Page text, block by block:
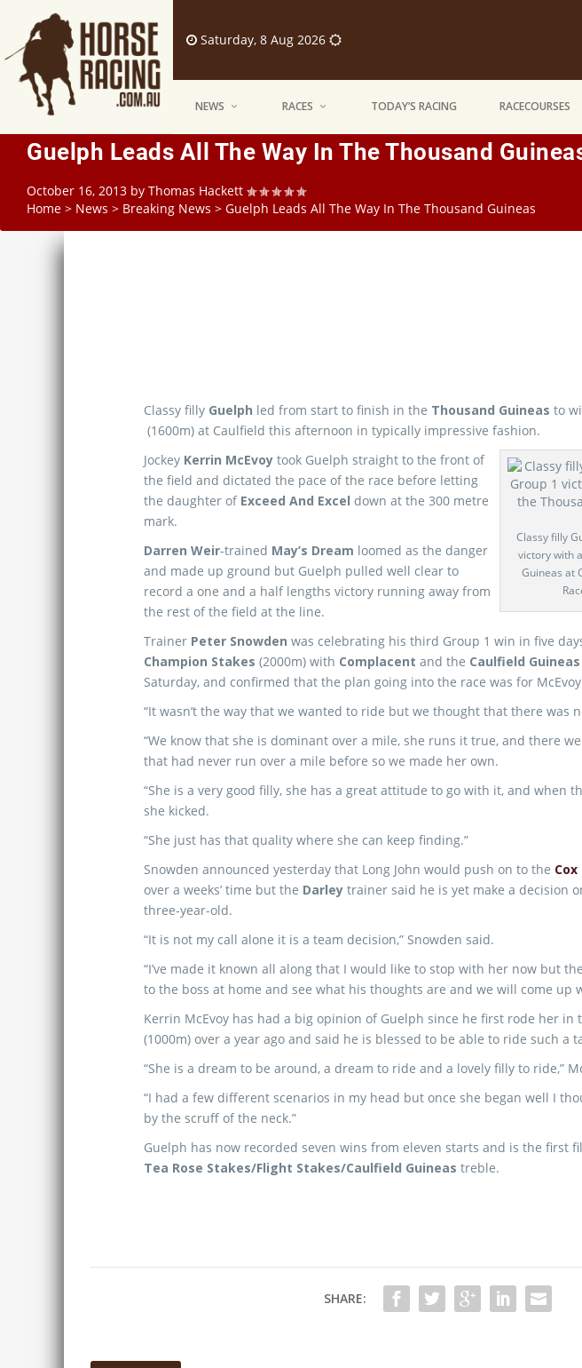
Saturday, 8 Aug 2026
NEWS RACES TODAY’S RACING RACECOURSES
Guelph Leads All The Way In The Thousand
October 16, 2013 by Thomas Hackett
Home > News > Breaking News > Guelph Leads All The Way In The Thousand Guineas
Classy filly Guelph led from start to finish in the Thousand Guineas to
(1600m) at Caulfield this afternoon in typically impressive fashion.
Classy filly
victory with
Guineas at
Jockey Kerrin McEvoy took Guelph straight to the front of
the field and dictated the pace of the race before letting
the daughter of Exceed And Excel down at the 300 metre
mark.
Darren Weir-trained May’s Dream loomed as the danger
and made up ground but Guelph pulled well clear to
record a one and a half lengths victory running away from
the rest of the field at the line.
Trainer Peter Snowden was celebrating his third Group 1 win in five
Champion Stakes (2000m) with Complacent and the Caulfield Guineas
Saturday, and confirmed that the plan going into the race was for
“It wasn’t the way that we wanted to ride but we thought that there was
“We know that she is dominant over a mile, she runs it true, and there
that had never run over a mile before so we made her own.
“She is a very good filly, she has a great attitude to go with it, and when
she kicked.
“She just has that quality where she can keep finding.”
Snowden announced yesterday that Long John would push on to the
over a weeks’ time but the Darley trainer said he is yet make a decision
three-year-old.
“It is not my call alone it is a team decision,” Snowden said.
“I’ve made it known all along that I would like to stop with her now but
to the boss at home and see what his thoughts are and we will come up
Kerrin McEvoy has had a big opinion of Guelph since he first rode her in
(1000m) over a year ago and said he is blessed to be able to ride such a
“She is a dream to be around, a dream to ride and a lovely filly to ride,”
“I had a few different scenarios in my head but once she began well I
by the scruff of the neck.”
Guelph has now recorded seven wins from eleven starts and is the first
Tea Rose Stakes/Flight Stakes/Caulfield Guineas treble.
SHARE: